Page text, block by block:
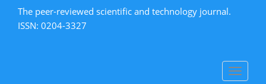
The peer-reviewed scientific and technology journal.
ISSN: 0204-3327
Toggle